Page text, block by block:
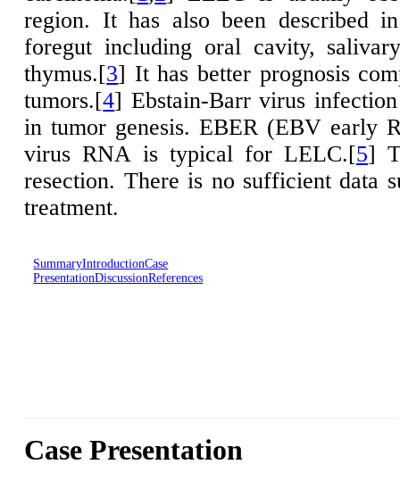
region. It has also been described
foregut including oral cavity,
thymus.[3] It has better prognosis
tumors.[4] Ebstain-Barr virus
in tumor genesis. EBER (EBV early
virus RNA is typical for LELC.[5]
resection. There is no sufficient data
treatment.
SummaryIntroductionCase
PresentationDiscussionReferences
Case Presentation